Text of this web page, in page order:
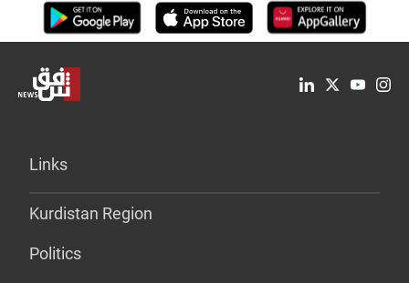
Links
Kurdistan Region
Politics